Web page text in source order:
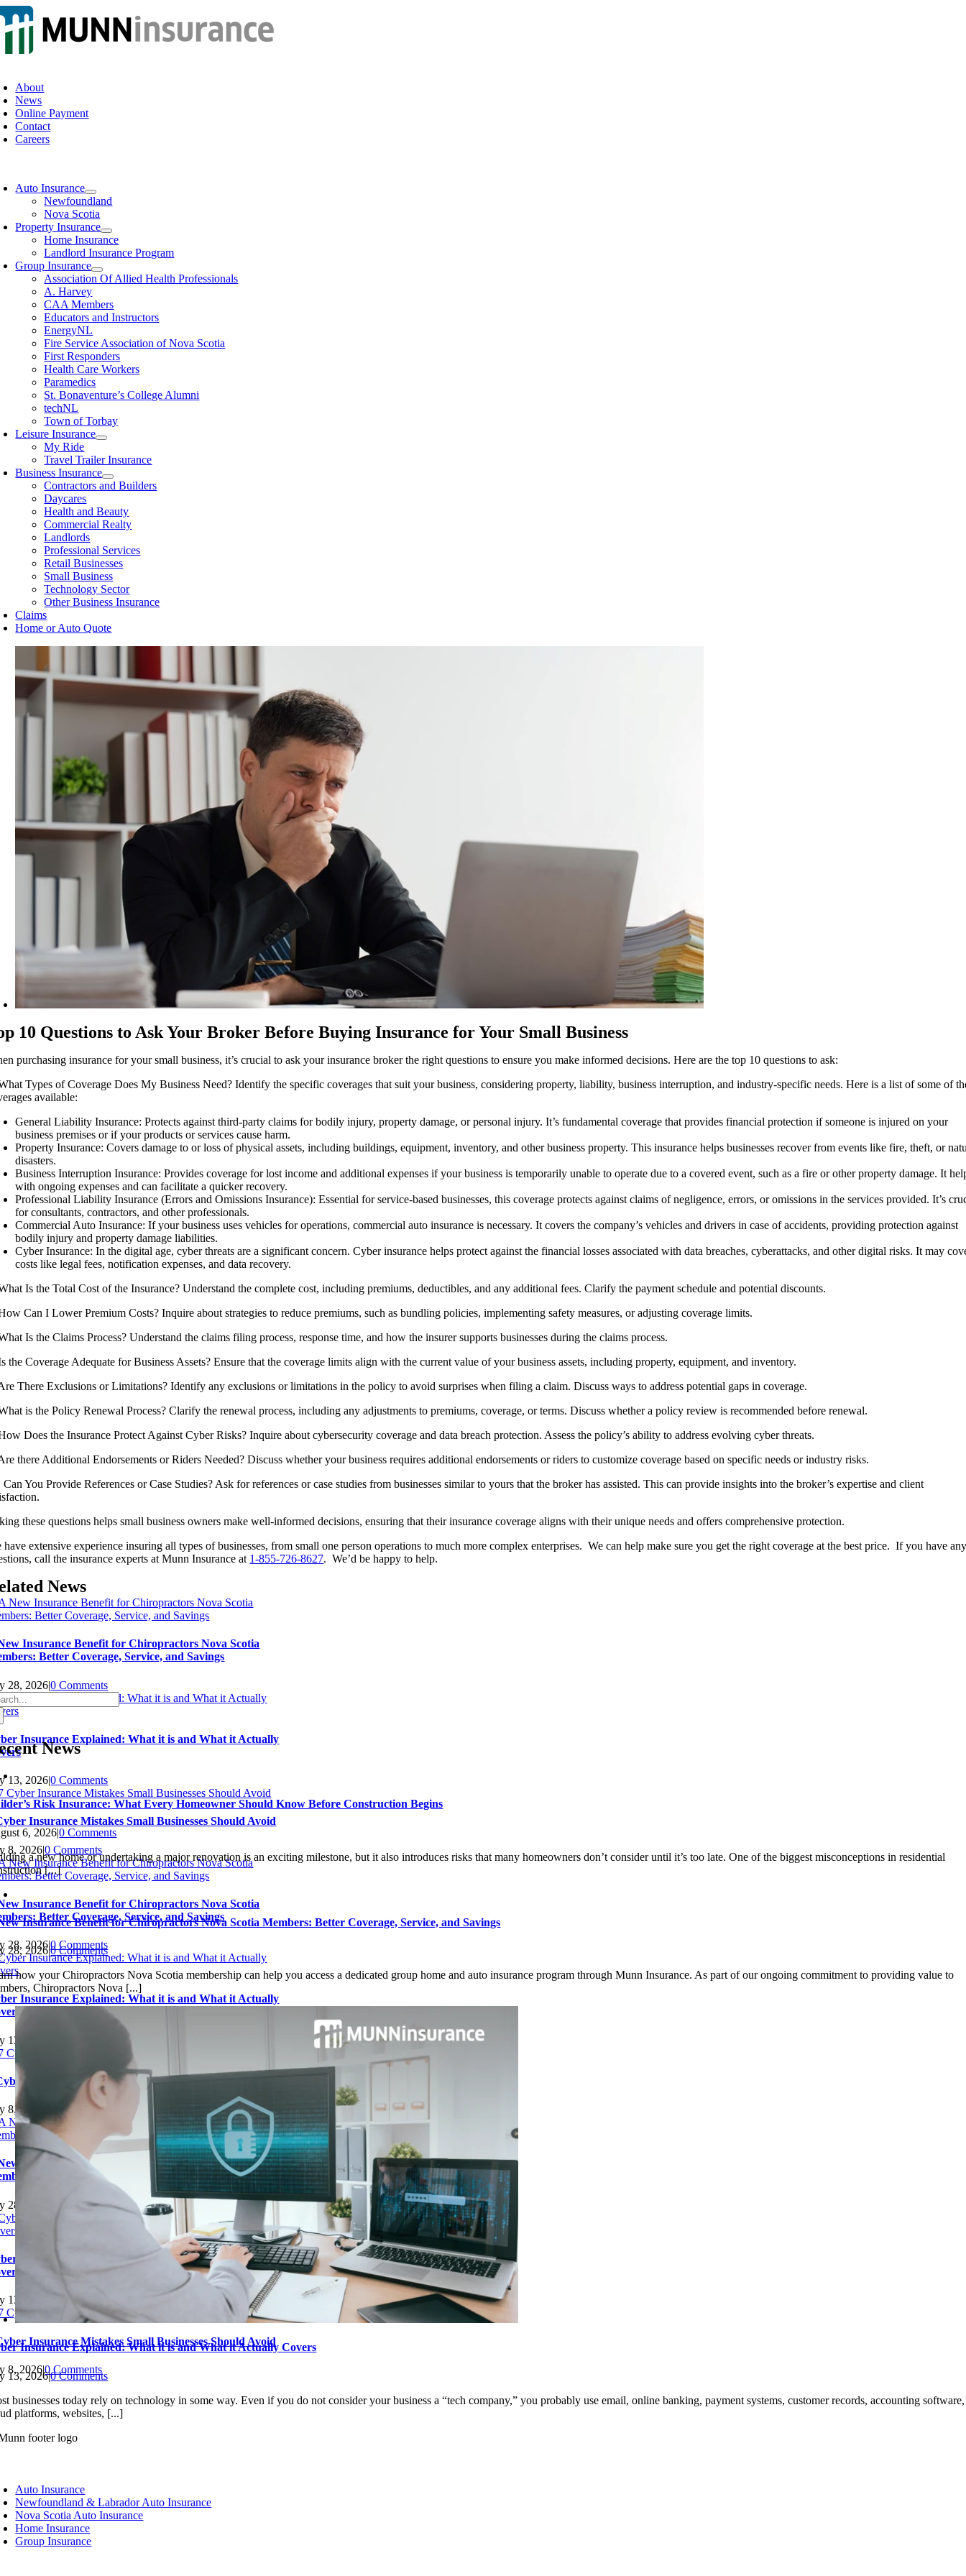
Skip
to
content
About
News
Online Payment
Contact
Careers
Auto Insurance
Newfoundland
Nova Scotia
Property Insurance
Home Insurance
Landlord Insurance Program
Group Insurance
Association Of Allied Health Professionals
A. Harvey
CAA Members
Educators and Instructors
EnergyNL
Fire Service Association of Nova Scotia
First Responders
Health Care Workers
Paramedics
St. Bonaventure’s College Alumni
techNL
Town of Torbay
Leisure Insurance
My Ride
Travel Trailer Insurance
Business Insurance
Contractors and Builders
Daycares
Health and Beauty
Commercial Realty
Landlords
Professional Services
Retail Businesses
Small Business
Technology Sector
Other Business Insurance
Claims
Home or Auto Quote
10 Questions to Ask Your Broker Before Buying Insurance for Your Small Business
purchasing insurance for your small business, it’s crucial to ask your insurance broker the right questions to ensure you make informed decisions. Here are the top 10 questions to ask:
Types of Coverage Does My Business Need? Identify the specific coverages that suit your business, considering property, liability, business interruption, and industry-specific needs. Here is a list of some of
available:
General Liability Insurance: Protects against third-party claims for bodily injury, property damage, or personal injury. It’s fundamental coverage that provides financial protection if someone is injured on your
business premises or if your products or services cause harm.
Property Insurance: Covers damage to or loss of physical assets, including buildings, equipment, inventory, and other business property. This insurance helps businesses recover from events like fire, theft, or
disasters.
Business Interruption Insurance: Provides coverage for lost income and additional expenses if your business is temporarily unable to operate due to a covered event, such as a fire or other property damage. It
with ongoing expenses and can facilitate a quicker recovery.
Professional Liability Insurance (Errors and Omissions Insurance): Essential for service-based businesses, this coverage protects against claims of negligence, errors, or omissions in the services provided. It’s
for consultants, contractors, and other professionals.
Commercial Auto Insurance: If your business uses vehicles for operations, commercial auto insurance is necessary. It covers the company’s vehicles and drivers in case of accidents, providing protection against
bodily injury and property damage liabilities.
Cyber Insurance: In the digital age, cyber threats are a significant concern. Cyber insurance helps protect against the financial losses associated with data breaches, cyberattacks, and other digital risks. It may
costs like legal fees, notification expenses, and data recovery.
Is the Total Cost of the Insurance? Understand the complete cost, including premiums, deductibles, and any additional fees. Clarify the payment schedule and potential discounts.
Can I Lower Premium Costs? Inquire about strategies to reduce premiums, such as bundling policies, implementing safety measures, or adjusting coverage limits.
Is the Claims Process? Understand the claims filing process, response time, and how the insurer supports businesses during the claims process.
the Coverage Adequate for Business Assets? Ensure that the coverage limits align with the current value of your business assets, including property, equipment, and inventory.
There Exclusions or Limitations? Identify any exclusions or limitations in the policy to avoid surprises when filing a claim. Discuss ways to address potential gaps in coverage.
is the Policy Renewal Process? Clarify the renewal process, including any adjustments to premiums, coverage, or terms. Discuss whether a policy review is recommended before renewal.
Does the Insurance Protect Against Cyber Risks? Inquire about cybersecurity coverage and data breach protection. Assess the policy’s ability to address evolving cyber threats.
there Additional Endorsements or Riders Needed? Discuss whether your business requires additional endorsements or riders to customize coverage based on specific needs or industry risks.
Can You Provide References or Case Studies? Ask for references or case studies from businesses similar to yours that the broker has assisted. This can provide insights into the broker’s expertise and client
these questions helps small business owners make well-informed decisions, ensuring that their insurance coverage aligns with their unique needs and offers comprehensive protection.
have extensive experience insuring all types of businesses, from small one person operations to much more complex enterprises. We can help make sure you get the right coverage at the best price. If you have
call the insurance experts at Munn Insurance at 1-855-726-8627. We’d be happy to help.
News
Insurance Benefit for Chiropractors Nova Scotia
Better Coverage, Service, and Savings
28, 2026|0 Comments
Insurance Explained: What it is and What it Actually
13, 2026|0 Comments
Insurance Mistakes Small Businesses Should Avoid
8, 2026|0 Comments
Insurance Benefit for Chiropractors Nova Scotia
Better Coverage, Service, and Savings
28, 2026|0 Comments
Insurance Explained: What it is and What it Actually
13, 2026
Insurance Mistakes Small Businesses Should Avoid
8, 2026 0 Comments
Insurance Benefit for Chiropractors Nova Scotia
Better Coverage, Service, and Savings
28, 2026 0 Comments
Insurance Explained: What it is and What it Actually
13, 2026 0 Comments
Insurance Mistakes Small Businesses Should Avoid
8, 2026|0 Comments
News
Risk Insurance: What Every Homeowner Should Know Before Construction Begins
6, 2026|0 Comments
a new home or undertaking a major renovation is an exciting milestone, but it also introduces risks that many homeowners don’t consider until it’s too late. One of the biggest misconceptions in residential
[...]
Insurance Benefit for Chiropractors Nova Scotia Members: Better Coverage, Service, and Savings
28, 2026|0 Comments
how your Chiropractors Nova Scotia membership can help you access a dedicated group home and auto insurance program through Munn Insurance. As part of our ongoing commitment to providing value to
Chiropractors Nova [...]
Insurance Explained: What it is and What it Actually Covers
13, 2026|0 Comments
businesses today rely on technology in some way. Even if you do not consider your business a “tech company,” you probably use email, online banking, payment systems, customer records, accounting software,
platforms, websites, [...]
Auto Insurance
Newfoundland & Labrador Auto Insurance
Nova Scotia Auto Insurance
Home Insurance
Group Insurance